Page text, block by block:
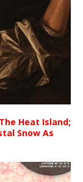
Heat Island;
Snow As